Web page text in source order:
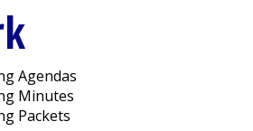
Agendas
Minutes
Packets